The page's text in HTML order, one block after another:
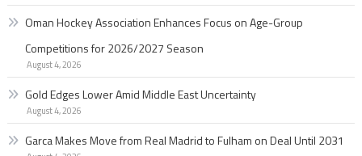
Oman Hockey Association Enhances Focus on Age-Group
Competitions for 2026/2027 Season
August 4, 2026
Gold Edges Lower Amid Middle East Uncertainty
August 4, 2026
Garc­a Makes Move from Real Madrid to Fulham on Deal Until 2031